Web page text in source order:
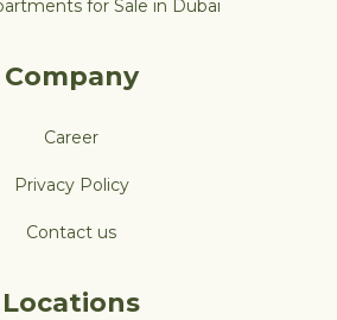
for Sale in Dubai
Company
Career
Privacy Policy
Contact us
Locations